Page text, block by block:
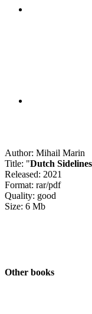
Author: Mihail Marin
Title: "Dutch Sidelines
Released: 2021
Format: rar/pdf
Quality: good
Size: 6 Mb
Other books